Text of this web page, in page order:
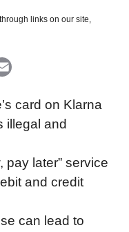
links on our site,
acard on Klarna
illegal and
pay later” service
and credit
can lead to